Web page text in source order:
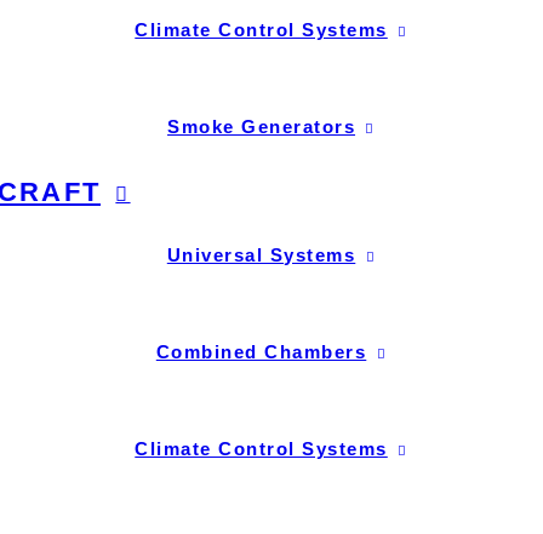
Climate Control Systems
Smoke Generators
Universal Systems
Combined Chambers
Climate Control Systems